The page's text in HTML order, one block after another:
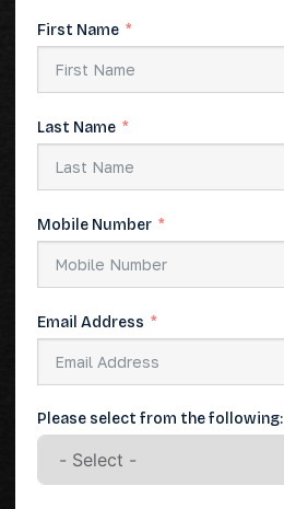
First Name
Last Name
Mobile Number
Email Address
Please select from the following: